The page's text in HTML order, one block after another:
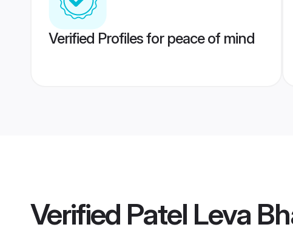
Verified Profiles for peace of mind
Verified Patel Leva